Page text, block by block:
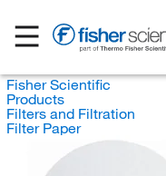
Fisher Scientific
Products
Filters and Filtration
Filter Paper